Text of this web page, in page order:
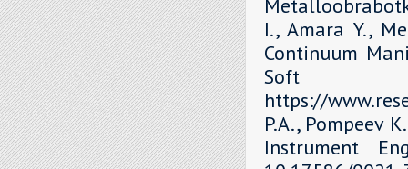
I., Amara Y.,
Continuum
Soft
https://
P.A., Pompeev
Instrument